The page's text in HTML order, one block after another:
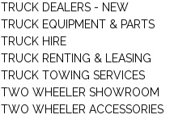
TRUCK DEALERS - NEW
TRUCK EQUIPMENT & PARTS
TRUCK HIRE
TRUCK RENTING & LEASING
TRUCK TOWING SERVICES
TWO WHEELER SHOWROOM
TWO WHEELER ACCESSORIES